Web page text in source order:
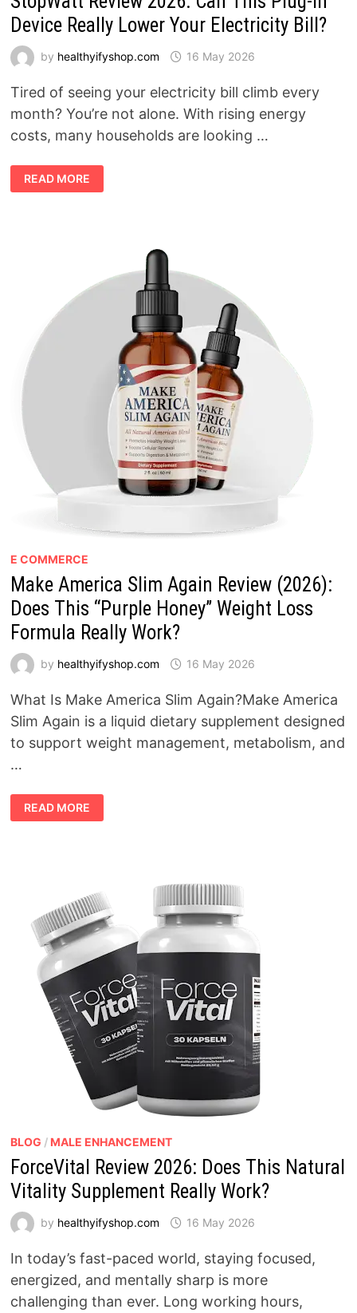
Device Really Lower Your Electricity Bill?
by healthyifyshop.com 16 May 2026
Tired of seeing your electricity bill climb every
month? You’re not alone. With rising energy
costs, many households are looking …
STOPWATT
REVIEW
2026:
ELECTRICITY
READ MORE
E COMMERCE
Make America Slim Again Review (2026):
Does This “Purple Honey” Weight Loss
Formula Really Work?
by healthyifyshop.com 16 May 2026
What Is Make America Slim Again?Make America
Slim Again is a liquid dietary supplement designed
to support weight management, metabolism, and
…
MAKE
AMERICA
SLIM
HONEY”
WEIGHT
LOSS
FORMULA
REALLY
WORK?
READ MORE
BLOG / MALE ENHANCEMENT
ForceVital Review 2026: Does This Natural
Vitality Supplement Really Work?
by healthyifyshop.com 16 May 2026
In today’s fast-paced world, staying focused,
energized, and mentally sharp is more
challenging than ever. Long working hours,